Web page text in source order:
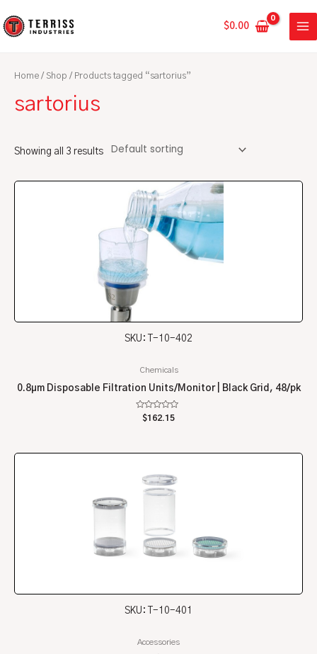
to
$0.00
Home / Shop / Products tagged “sartorius”
sartorius
Showing all 3 results
SKU: T-10-402
Chemicals
0.8µm Disposable Filtration Units/Monitor | Black Grid, 48/pk
Rated
$162.15
SKU: T-10-401
Accessories